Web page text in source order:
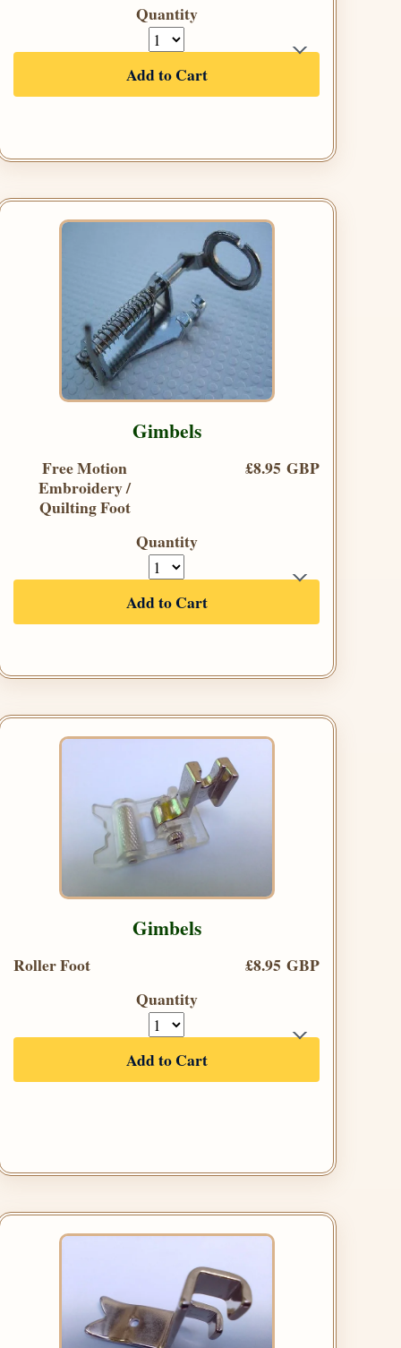
Quantity
Add to Cart
Gimbels
Free Motion
Embroidery /
Quilting Foot
£8.95 GBP
Quantity
Add to Cart
Gimbels
Roller Foot
£8.95 GBP
Quantity
Add to Cart